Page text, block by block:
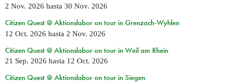
2 Nov. 2026 hasta 30 Nov. 2026
Citizen Quest @ Aktionslabor on tour in Grenzach-Wyhlen
12 Oct. 2026 hasta 2 Nov. 2026
Citizen Quest @ Aktionslabor on tour in Weil am Rhein
21 Sep. 2026 hasta 12 Oct. 2026
Citizen Quest @ Aktionslabor on tour in Siegen